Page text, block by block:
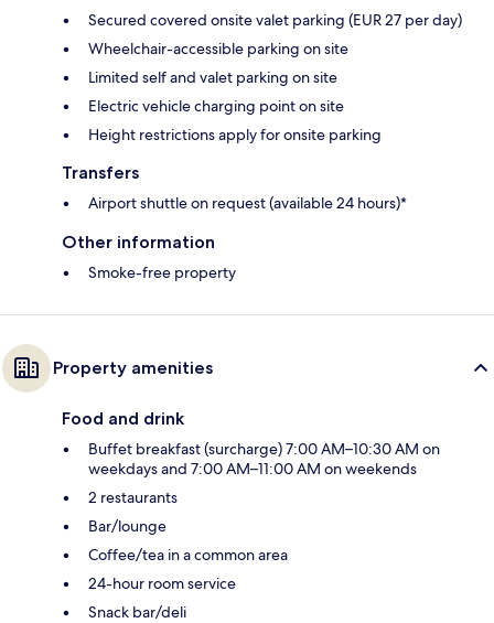
Secured covered onsite valet parking (EUR 27 per day)
Wheelchair-accessible parking on site
Limited self and valet parking on site
Electric vehicle charging point on site
Height restrictions apply for onsite parking
Transfers
Airport shuttle on request (available 24 hours)*
Other information
Smoke-free property
Property amenities
Food and drink
Buffet breakfast (surcharge) 7:00 AM–10:30 AM on
weekdays and 7:00 AM–11:00 AM on weekends
2 restaurants
Bar/lounge
Coffee/tea in a common area
24-hour room service
Snack bar/deli